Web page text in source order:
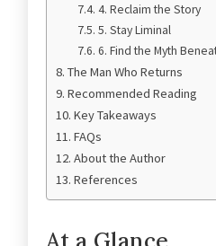
4. Reclaim the Story
5. Stay Liminal
6. Find the Myth
The Man Who Returns
Recommended Reading
Key Takeaways
FAQs
About the Author
References